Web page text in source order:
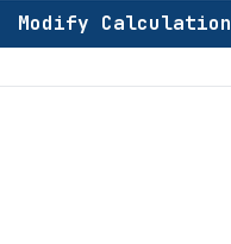
Modify Calculation